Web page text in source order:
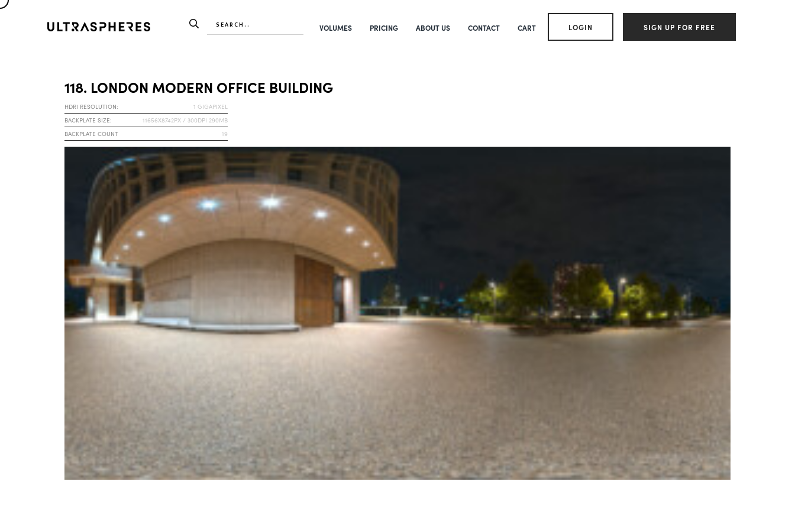
VOLUMES PRICING ABOUT US CONTACT CART LOGIN SIGN UP FOR FREE
118. LONDON MODERN OFFICE BUILDING
HDRI RESOLUTION:
1 GIGAPIXEL
BACKPLATE SIZE:
11656X8742PX / 300DPI 290MB
BACKPLATE COUNT
19